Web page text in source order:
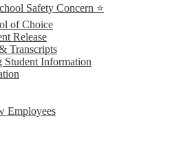
Safety Concern ⭐
of Choice
Release
Transcripts
Student Information
Employees